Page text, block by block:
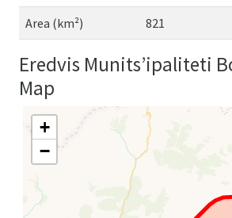
Area (km²) 821
Eredvis Munits’ipaliteti
Map
+
−